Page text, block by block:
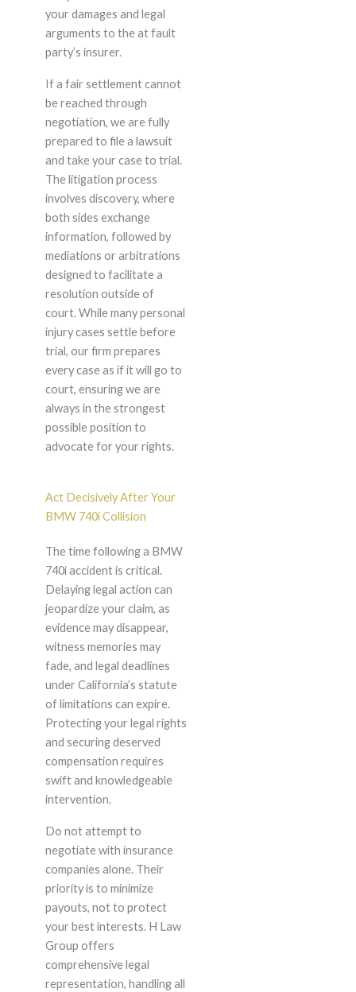
your damages and legal
arguments to the at fault
party’s insurer.
If a fair settlement cannot
be reached through
negotiation, we are fully
prepared to file a lawsuit
and take your case to trial.
The litigation process
involves discovery, where
both sides exchange
information, followed by
mediations or arbitrations
designed to facilitate a
resolution outside of
court. While many personal
injury cases settle before
trial, our firm prepares
every case as if it will go to
court, ensuring we are
always in the strongest
possible position to
advocate for your rights.
Act Decisively After Your
BMW 740i Collision
The time following a BMW
740i accident is critical.
Delaying legal action can
jeopardize your claim, as
evidence may disappear,
witness memories may
fade, and legal deadlines
under California’s statute
of limitations can expire.
Protecting your legal rights
and securing deserved
compensation requires
swift and knowledgeable
intervention.
Do not attempt to
negotiate with insurance
companies alone. Their
priority is to minimize
payouts, not to protect
your best interests. H Law
Group offers
comprehensive legal
representation, handling all